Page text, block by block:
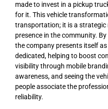
made to invest in a pickup
for it. This vehicle
transportation; it is a strategic
presence in the community.
the company presents itself
dedicated, helping to boost
visibility through mobile
awareness, and seeing the
people associate the
reliability.